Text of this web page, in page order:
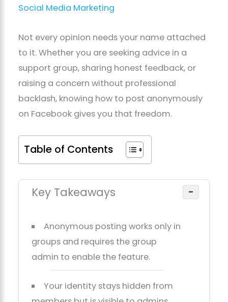
Social Media Marketing
Not every opinion needs your name attached
to it. Whether you are seeking advice in a
support group, sharing honest feedback, or
raising a concern without professional
backlash, knowing how to post anonymously
on Facebook gives you that freedom.
Table of Contents
Key Takeaways −
Anonymous posting works only in
groups and requires the group
admin to enable the feature.
Your identity stays hidden from